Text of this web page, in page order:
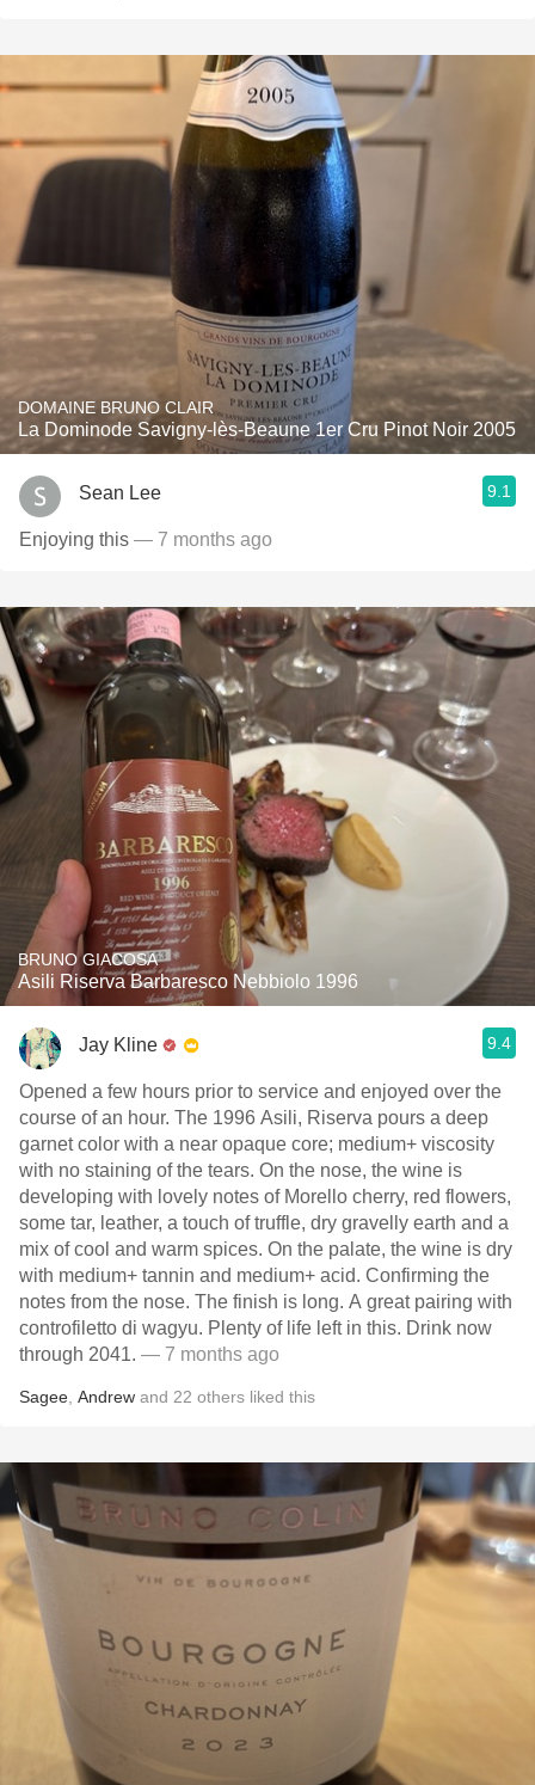
DOMAINE BRUNO CLAIR
La Dominode Savigny-lès-Beaune 1er Cru Pinot Noir 2005
Sean Lee 9.1
Enjoying this — 7 months ago
BRUNO GIACOSA
Asili Riserva Barbaresco Nebbiolo 1996
Jay Kline 9.4
Opened a few hours prior to service and enjoyed over the
course of an hour. The 1996 Asili, Riserva pours a deep
garnet color with a near opaque core; medium+ viscosity
with no staining of the tears. On the nose, the wine is
developing with lovely notes of Morello cherry, red flowers,
some tar, leather, a touch of truffle, dry gravelly earth and a
mix of cool and warm spices. On the palate, the wine is dry
with medium+ tannin and medium+ acid. Confirming the
notes from the nose. The finish is long. A great pairing with
controfiletto di wagyu. Plenty of life left in this. Drink now
through 2041. — 7 months ago
Sagee Andrew and 22 others liked this